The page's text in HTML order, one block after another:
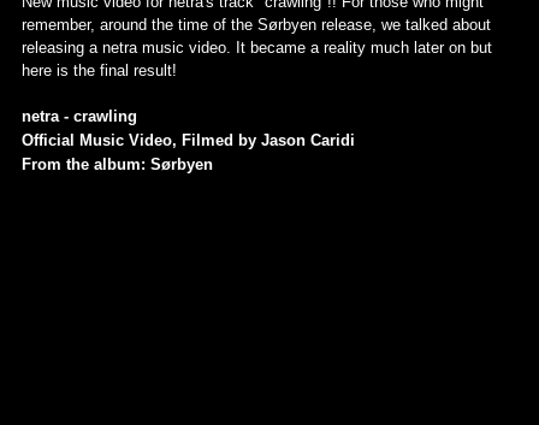
remember, around the time of the Sørbyen release, we talked about
releasing a netra music video. It became a reality much later on but
here is the final result!
netra - crawling
Official Music Video, Filmed by Jason Caridi
From the album: Sørbyen